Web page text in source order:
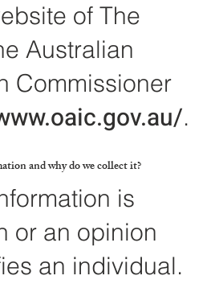
of The
Australian
Commissioner
.
and why do we collect it?
is
or an opinion
an individual.